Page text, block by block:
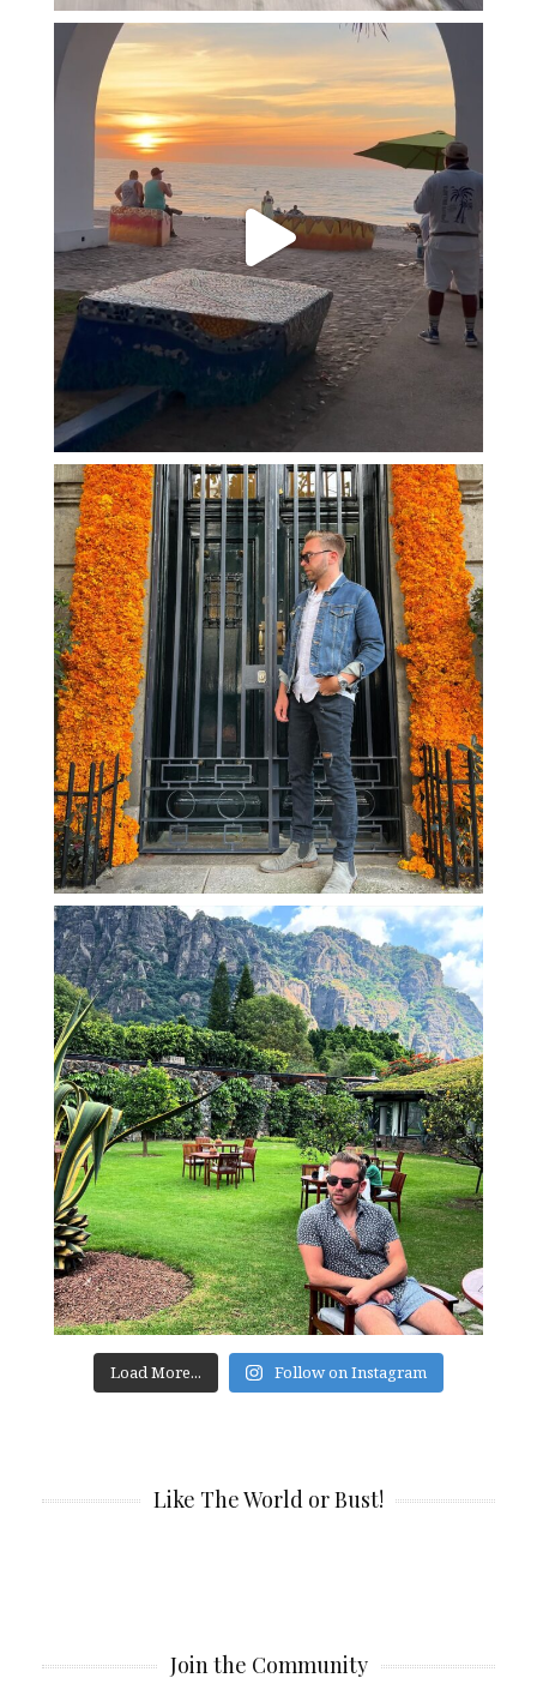
Load More... Follow on Instagram
Like The World or Bust!
Join the Community